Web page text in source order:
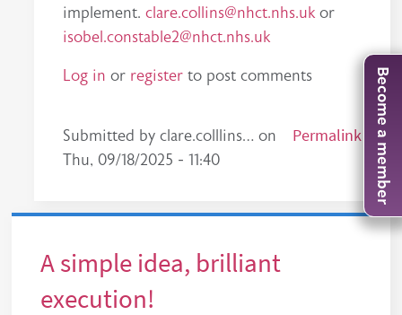
implement.clare.collins@nhct.nhs.uk or
isobel.constable2@nhct.nhs.uk
Log in or register to post comments
Submitted byclare.colllins… on
Thu, 09/18/2025 - 11:40
In reply to Great studybytim.gluckPermalink
A simple idea, brilliant
execution!
Become a member